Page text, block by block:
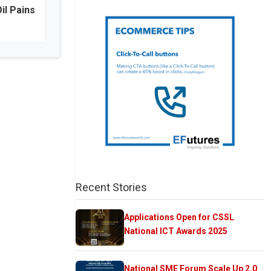
Pains
Recent Stories
Applications Open for CSSL
National ICT Awards 2025
National SME Forum Scale Up 2.0